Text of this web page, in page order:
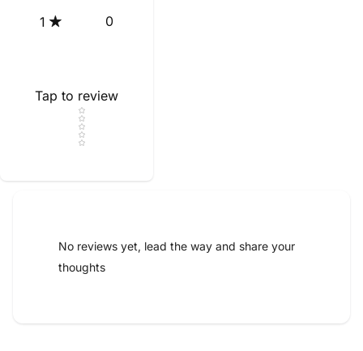
1 0
Tap to review
Star rating
No reviews yet, lead the way and share your
thoughts